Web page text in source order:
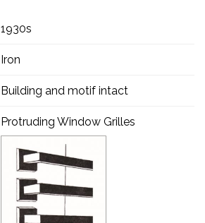
1930s
Iron
Building and motif intact
Protruding Window Grilles